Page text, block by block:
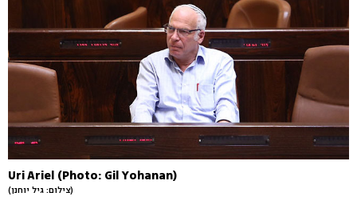
Uri Ariel (Photo: Gil Yohanan)
(צילום: גיל יוחנן)